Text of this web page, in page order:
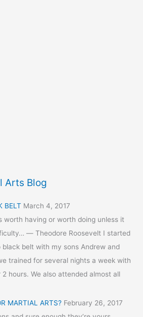
Arts Blog
BELT March 4, 2017
worth having or worth doing unless it
― Theodore Roosevelt I started
belt with my sons Andrew and
trained for several nights a week with
hours. We also attended almost all
MARTIAL ARTS? February 26, 2017